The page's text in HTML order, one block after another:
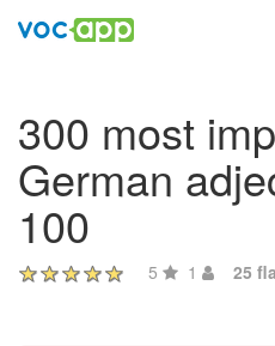
300 most
German
100
5 1 25